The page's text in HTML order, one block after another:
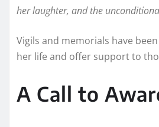
her laughter, and the
Vigils and memorials have
her life and offer support to
A Call to